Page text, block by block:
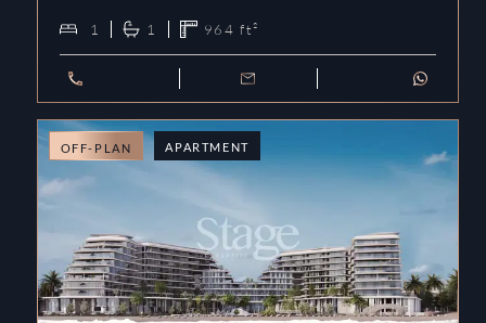
1 1 964 ft²
OFF-PLAN APARTMENT